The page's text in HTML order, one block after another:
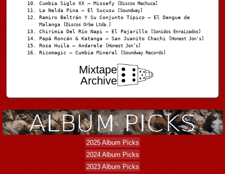
Cumbia Siglo XX – Missefy [Discos Machuca]
La Nelda Pina – El Sucusu [Soundway]
Ramiro Beltrán Y Su Conjunto Típico – El Dengue de
Malanga
[Discos Orbe Ltda.]
Chirimia Del Río Napi – El Pajarillo [Sonidos Enraizados]
Papá Roncán & Katanga – San Juanito Chachi [Honest Jon's]
Rosa Huila – Andarele [Honest Jon’s]
Rizomagic – Cumbia Mineral [Soundway Records]
Mixtape
Archive
2025 Album Picks
2024 Album Picks
2023 Album Picks